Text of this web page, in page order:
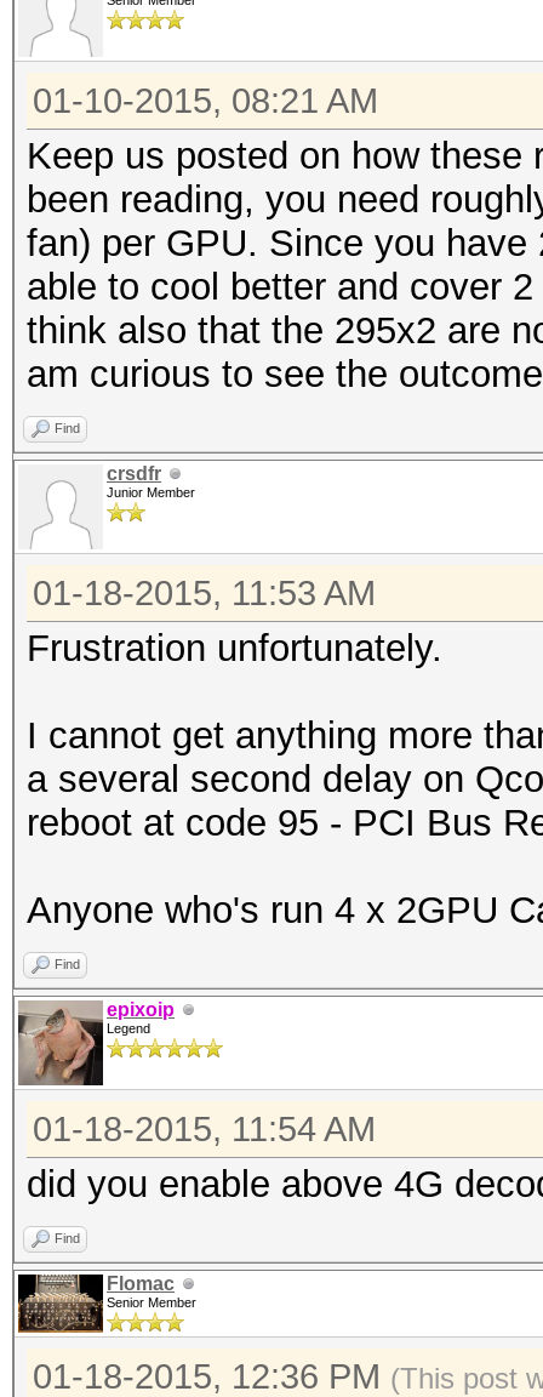
01-10-2015, 08:21 AM
Keep us posted on how
been reading, you need
fan) per GPU. Since you
able to cool better and cover
think also that the 295x2 are
am curious to see the
Find
crsdfr
Junior Member
01-18-2015, 11:53 AM
Frustration unfortunately.
I cannot get anything more
a several second delay on
reboot at code 95 - PCI Bus
Anyone who's run 4 x 2GPU
Find
epixoip
Legend
01-18-2015, 11:54 AM
did you enable above 4G
Find
Flomac
Senior Member
01-18-2015, 12:36 PM (This post